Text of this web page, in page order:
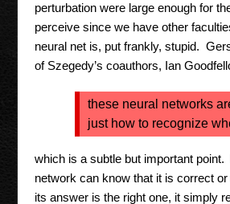
perturbation were large enough for
perceive since we have other
neural net is, put frankly, stupid.
of Szegedy’s coauthors, Ian
these neural networks
just how to recognize
which is a subtle but important point.
network can know that it is correct
its answer is the right one, it simply